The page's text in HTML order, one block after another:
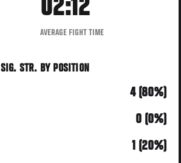
02:12
AVERAGE FIGHT TIME
SIG. STR. BY POSITION
4 (80%)
0 (0%)
1 (20%)